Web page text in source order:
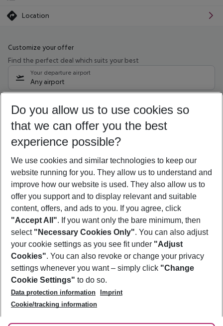
Location
Customize your offer
Find the perfect deal which suits your best
Your departure airport
Any airport
09/08/26 –07/08/27 5-8 nights
Who will travel
2 adults No children
Show more filter
Footer
Footer navigation
About Us
Best Price Guarantee
Change Cookie Settings
Cookie Policy
Facts
Service & Help
Accessible Travel
Check-in
Follow Us
Do you allow us to use cookies so
that we can offer you the best
experience possible?
We use cookies and similar technologies to keep our
website running for you. They allow us to understand and
improve how our website is used. They also allow us to
offer you support and to display relevant and suitable
content, offers, and ads to you. If you agree, click
"Accept All". If you want only the bare minimum, then
select "Necessary Cookies Only". You can also adjust
your cookie settings as you see fit under "Adjust
Cookies". You can also revoke or change your privacy
settings whenever you want – simply click "Change
Cookie Settings" to do so.
Data protection information
Imprint
Cookie/tracking information